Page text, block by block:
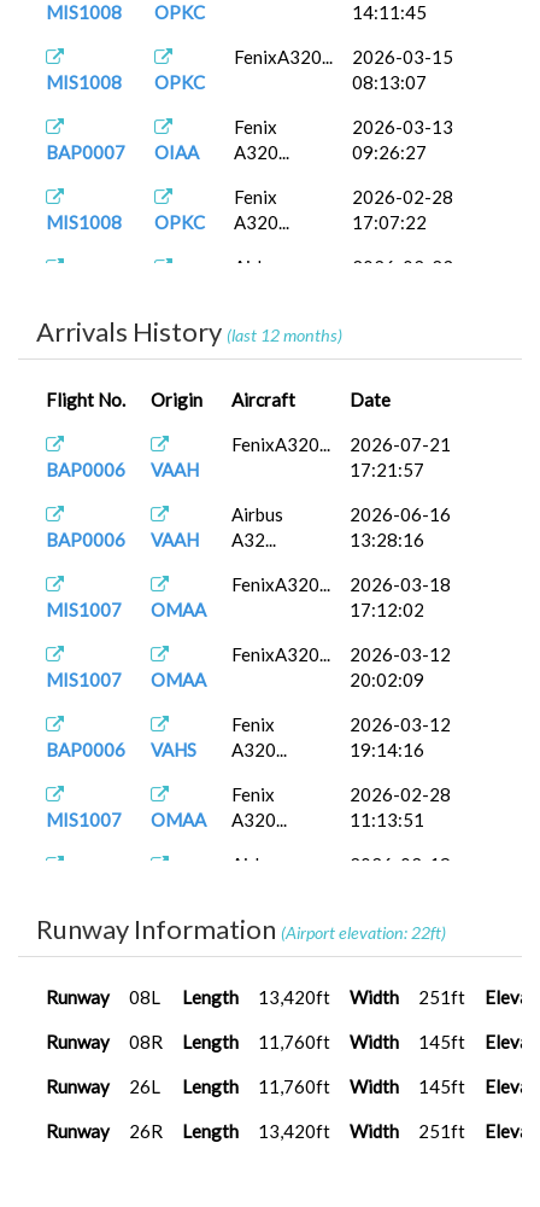
MIS1008 OPKC
14:11:45
MIS1008 OPKC
FenixA320...
2026-03-15
08:13:07
BAP0007 OIAA
Fenix
A320...
2026-03-13
09:26:27
MIS1008 OPKC
Fenix
A320...
2026-02-28
17:07:22
Airbus
2026-02-23
MIS1008 OPKC
FenixA320...
14:14:47
MAP0016 OEJB
FenixA320...
2026-01-07
BAP0007 OIAA
2026-01-05
MIS1008 OPKC
FenixA320...
2025-12-15
MIS1008 OPKC
2025-12-11
MIS1008 OPKC
2025-12-04
MAP0016 OEJB
FenixA320...
2025-11-10
MAP0016 OEJB
A320
2025-09-26
MAP0016 OEJB
17:00:00
Arrivals History (last 12 months)
Flight No. Origin Aircraft Date
BAP0006 VAAH
FenixA320...
2026-07-21
17:21:57
BAP0006 VAAH
Airbus
A32...
2026-06-16
13:28:16
MIS1007 OMAA
FenixA320...
2026-03-18
17:12:02
MIS1007 OMAA
FenixA320...
2026-03-12
20:02:09
BAP0006 VAHS
Fenix
A320...
2026-03-12
19:14:16
MIS1007 OMAA
Fenix
A320...
2026-02-28
11:13:51
Airbus
2026-02-19
MIS1007 OMAA
FenixA320...
2026-01-21
15:15:49
MAP0015 VAAH
FenixA320...
2026-01-04
17:52:17
BAP0006 VAHS
A330-200
(...
2026-01-04
17:40:46
A400M
2025-12-24
Runway Information (Airport elevation: 22ft)
Runway 08L Length 13,420ft Width 251ft
Runway 08R Length 11,760ft Width 145ft
Runway 26L Length 11,760ft Width 145ft
Runway 26R Length 13,420ft Width 251ft